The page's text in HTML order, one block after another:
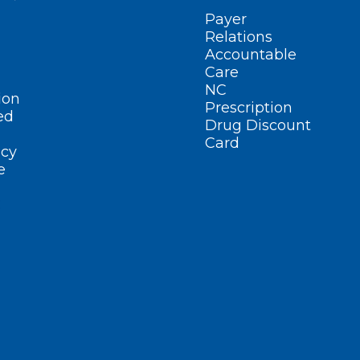
Payer
Relations
Accountable
Care
NC
Prescription
Drug Discount
Card